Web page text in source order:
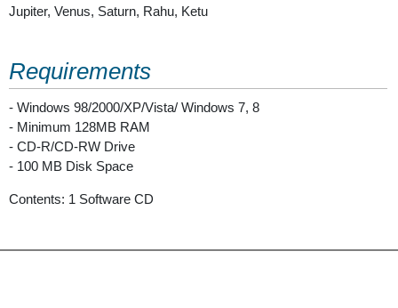
Jupiter, Venus, Saturn, Rahu, Ketu
Requirements
- Windows 98/2000/XP/Vista/ Windows 7, 8
- Minimum 128MB RAM
- CD-R/CD-RW Drive
- 100 MB Disk Space
Contents: 1 Software CD